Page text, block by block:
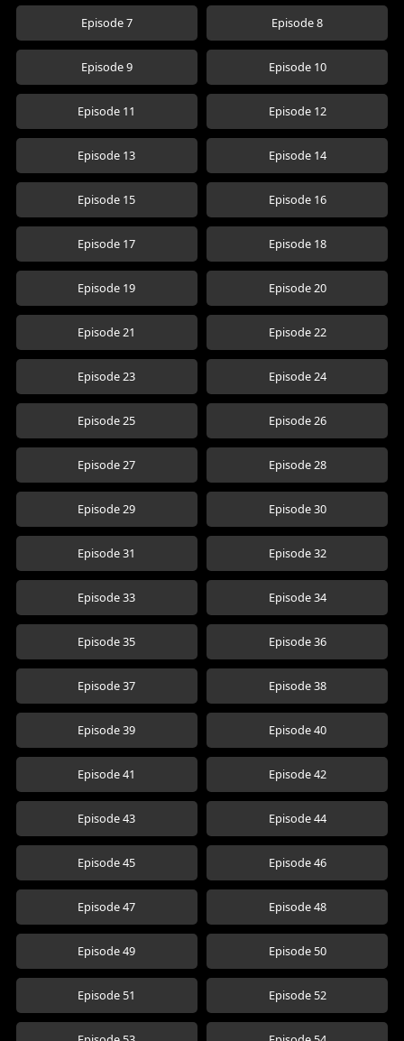
Episode 7 Episode 8
Episode 9 Episode 10
Episode 11 Episode 12
Episode 13 Episode 14
Episode 15 Episode 16
Episode 17 Episode 18
Episode 19 Episode 20
Episode 21 Episode 22
Episode 23 Episode 24
Episode 25 Episode 26
Episode 27 Episode 28
Episode 29 Episode 30
Episode 31 Episode 32
Episode 33 Episode 34
Episode 35 Episode 36
Episode 37 Episode 38
Episode 39 Episode 40
Episode 41 Episode 42
Episode 43 Episode 44
Episode 45 Episode 46
Episode 47 Episode 48
Episode 49 Episode 50
Episode 51 Episode 52